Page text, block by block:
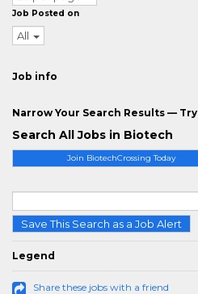
Join BiotechCrossing Today
Save This Search as a Job Alert
Legend
Share these jobs with a friend
Job Posted on
All
Job info
Narrow Your Search Results — Try
Search All Jobs in Biotech